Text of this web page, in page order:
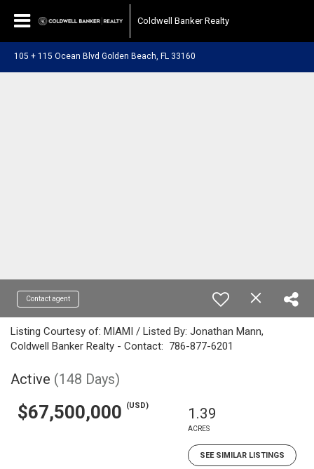
Coldwell Banker Realty
105 + 115 Ocean Blvd Golden Beach, FL 33160
Contact agent
Listing Courtesy of: MIAMI / Listed By: Jonathan Mann,
Coldwell Banker Realty - Contact: 786-877-6201
Active (148 Days)
$67,500,000 (USD) 1.39
ACRES
SEE SIMILAR LISTINGS